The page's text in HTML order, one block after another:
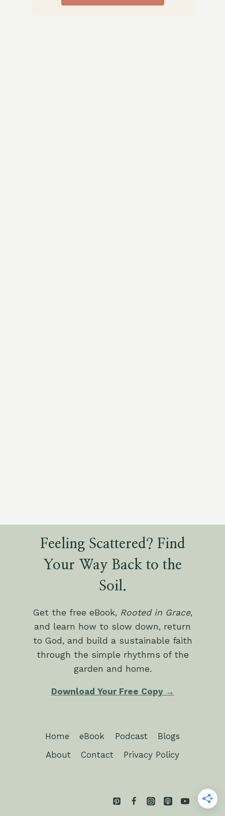
Feeling Scattered? Find
Your Way Back to the
Soil.
Get the free eBook, Rooted in Grace,
and learn how to slow down, return
to God, and build a sustainable faith
through the simple rhythms of the
garden and home.
Download Your Free Copy →
Home eBook Podcast
Blogs
About
Contact Privacy Policy